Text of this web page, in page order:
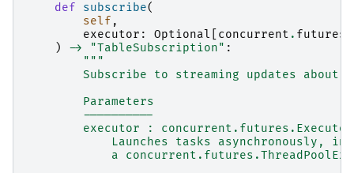
def
subscribe(
self ,
executor : Optional concurrent . futures
)
-> "TableSubscription" :
"""
Subscribe to streaming updates about
        Parameters
        ----------
executor :
Launches tasks asynchronously, in
a